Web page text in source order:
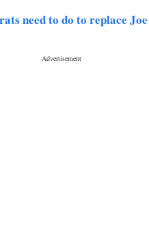
need to do to replace